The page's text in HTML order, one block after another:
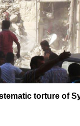
torture of